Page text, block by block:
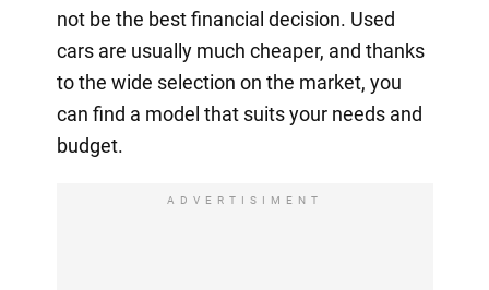
not be the best financial decision. Used
cars are usually much cheaper, and thanks
to the wide selection on the market, you
can find a model that suits your needs and
budget.
ADVERTISIMENT